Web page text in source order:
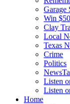
Garage
Win
Clay
Local
Texas
Crime
Politics
Listen
Listen
Home